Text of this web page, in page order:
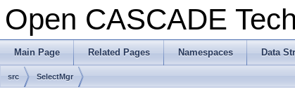
Open CASCADE
Main Page Related Pages Namespaces Data
src SelectMgr